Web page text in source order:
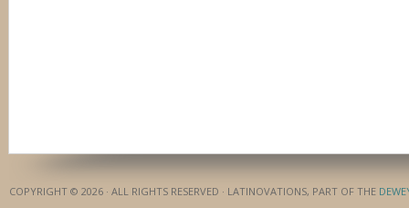
COPYRIGHT © 2026 · ALL RIGHTS RESERVED · LATINOVATIONS, PART OF THE